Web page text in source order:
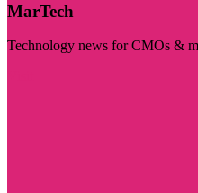
MarTech
Technology news for CMOs &